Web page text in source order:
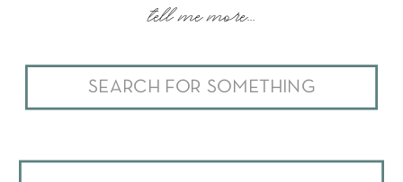
Search
for:
tell me more...